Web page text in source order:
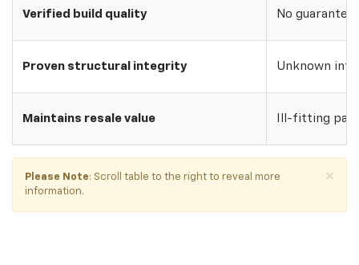
Verified build quality No
Proven structural integrity Unknown
Maintains resale value Ill-fitting
×
Please Note: Scroll table to the right to reveal more
information.